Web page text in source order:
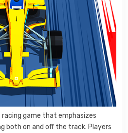
racing game that emphasizes
both on and off the track. Players